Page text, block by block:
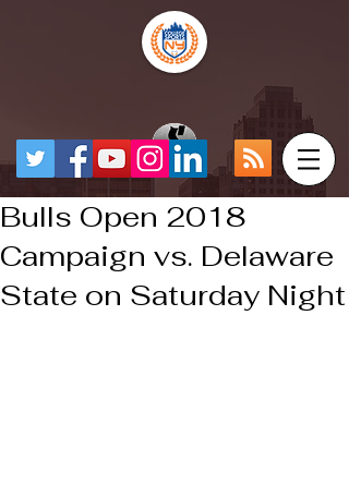
Bulls Open 2018
Campaign vs. Delaware
State on Saturday Night